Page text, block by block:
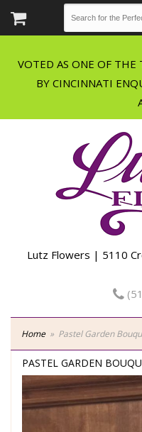
VOTED AS ONE OF THE
BY CINCINNATI
Lutz Flowers | 5110
Home Pastel Garden
PASTEL GARDEN